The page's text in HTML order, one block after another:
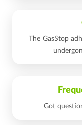
The GasStop
Got